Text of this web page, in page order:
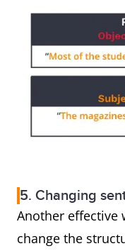
5. Changing
Another effective
change the